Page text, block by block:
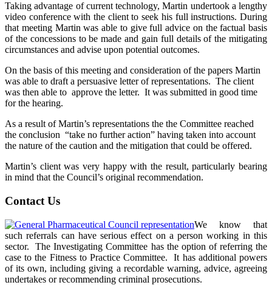
Taking advantage of current technology, Martin undertook a lengthy
video conference with the client to seek his full instructions. During
that meeting Martin was able to give full advice on the factual basis
of the concessions to be made and gain full details of the mitigating
circumstances and advise upon potential outcomes.
On the basis of this meeting and consideration of the papers Martin
was able to draft a persuasive letter of representations. The client
was then able to approve the letter. It was submitted in good time
for the hearing.
As a result of Martin’s representations the the Committee reached
the conclusion “take no further action” having taken into account
the nature of the caution and the mitigation that could be offered.
Martin’s client was very happy with the result, particularly bearing
in mind that the Council’s original recommendation.
Contact Us
We know that
such referrals can have serious effect on a person working in this
sector. The Investigating Committee has the option of referring the
case to the Fitness to Practice Committee. It has additional powers
of its own, including giving a recordable warning, advice, agreeing
undertakes or recommending criminal prosecutions.